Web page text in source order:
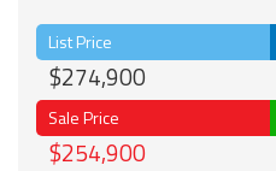
List Price
$274,900
Sale Price
$254,900